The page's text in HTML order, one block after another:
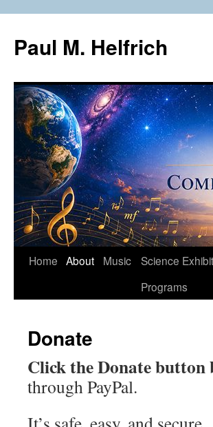
content
Paul M. Helfrich
Home About Music
Science
Programs
Donate
Click the Donate button
through PayPal.